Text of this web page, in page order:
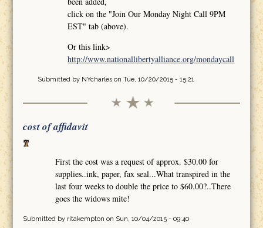
click on the "Join Our Monday Night Call 9PM
EST" tab (above).
Or this link>
http://www.nationallibertyalliance.org/mondaycall
Submitted by NYcharleson Tue, 10/20/2015 - 15:21
cost of affidavit
First the cost was a request of approx. $30.00 for
supplies..ink, paper, fax seal...What transpired in the
last four weeks to double the price to $60.00?..There
goes the widows mite!
Submitted by ritakempton on Sun, 10/04/2015 - 09:40